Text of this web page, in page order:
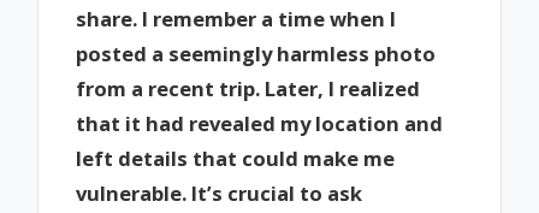
share. I remember a time when I
posted a seemingly harmless photo
from a recent trip. Later, I realized
that it had revealed my location and
left details that could make me
vulnerable. It’s crucial to ask